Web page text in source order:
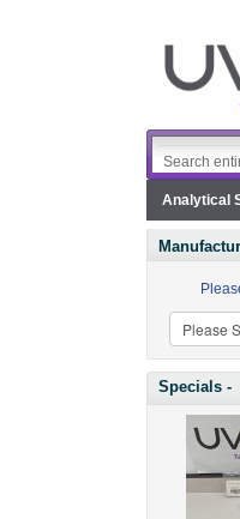
Analytical
Specials -